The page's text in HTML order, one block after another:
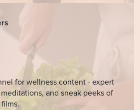
for wellness content - expert
and sneak peeks of